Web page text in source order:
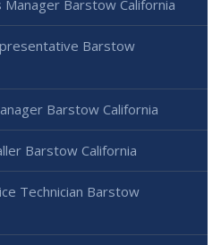
Manager Barstow California
Barstow
Barstow California
Barstow California
Technician Barstow